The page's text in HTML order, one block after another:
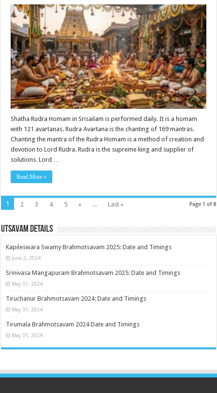
Shatha Rudra Homam in Srisailam is performed daily. It is a homam
with 121 avartanas. Rudra Avartana is the chanting of 169 mantras.
Chanting the mantra of the Rudra Homam is a method of creation and
devotion to Lord Rudra. Rudra is the supreme king and supplier of
solutions. Lord …
Read More »
Page 1 of 8
1 2 3 4 5 » ... Last »
Utsavam Details
Kapileswara Swamy Brahmotsavam 2025: Date and Timings
June 2, 2024
Srinivasa Mangapuram Brahmotsavam 2025: Date and Timings
May 31, 2024
Tiruchanur Brahmotsavam 2024: Date and Timings
May 31, 2024
Tirumala Brahmotsavam 2024 Date and Timings
May 31, 2024